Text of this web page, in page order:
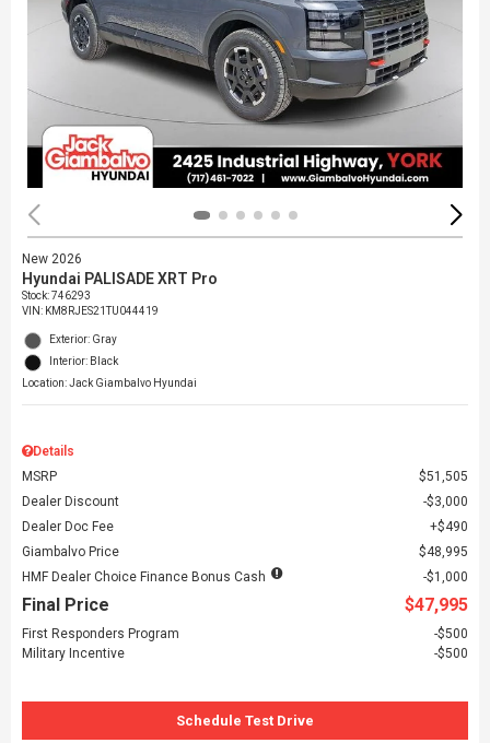
New 2026
Hyundai PALISADE XRT Pro
Stock: 746293
VIN: KM8RJES21TU044419
Exterior: Gray
Interior: Black
Location: Jack Giambalvo Hyundai
Details
MSRP
$51,505
Dealer Discount
$3,000
Dealer Doc Fee
$490
Giambalvo Price
$48,995
HMF Dealer Choice Finance Bonus Cash
$1,000
Final Price $47,995
First Responders Program
$500
Military Incentive
$500
Schedule Test Drive